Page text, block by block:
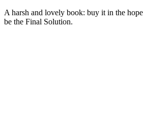
A harsh and lovely book: buy it in the hope
be the Final Solution.